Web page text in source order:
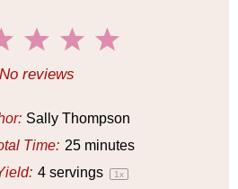
5
a
r
s
4
a
r
s
3
S
a
r
s
2
S
a
r
s
No reviews
Sally Thompson
Time: 25 minutes
4servings 1x